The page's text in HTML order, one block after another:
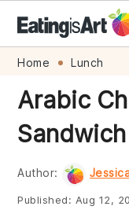
Skip
primary
navigation
Skip
main
content
Skip
primary
sidebar
Skip
footer
Home Lunch
Arabic
Author:
Published: Aug 12,